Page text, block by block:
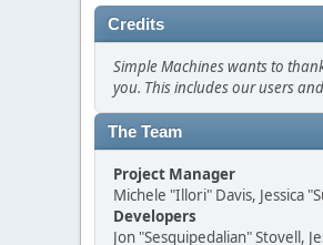
Credits
Simple Machines wants to
you. This includes our users
The Team
Project Manager
Michele "Illori" Davis, Jessica
Developers
Jon "Sesquipedalian" Stovell,